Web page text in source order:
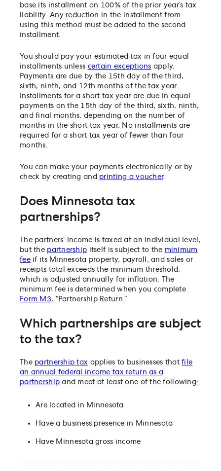
base its installment on 100% of the prior year’s tax
liability. Any reduction in the installment from
using this method must be added to the second
installment.
You should pay your estimated tax in four equal
installments unless certain exceptions apply.
Payments are due by the 15th day of the third,
sixth, ninth, and 12th months of the tax year.
Installments for a short tax year are due in equal
payments on the 15th day of the third, sixth, ninth,
and final months, depending on the number of
months in the short tax year. No installments are
required for a short tax year of fewer than four
months.
You can make your payments electronically or by
check by creating and printing a voucher.
Does Minnesota tax
partnerships?
The partners’ income is taxed at an individual level,
but the partnership itself is subject to the minimum
feeif its Minnesota property, payroll, and sales or
receipts total exceeds the minimum threshold,
which is adjusted annually for inflation. The
minimum fee is determined when you complete
Form M3, “Partnership Return.”
Which partnerships are subject
to the tax?
The partnership tax applies to businesses thatfile
an annual federal income tax return as a
partnership and meet at least one of the following:
Are located in Minnesota
Have a business presence in Minnesota
Have Minnesota gross income